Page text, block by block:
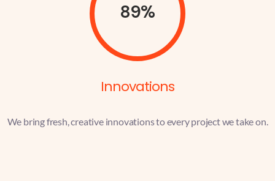
89%
Innovations
We bring fresh, creative innovations to every project we take on.